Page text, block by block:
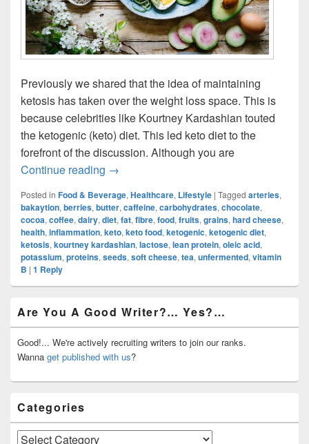
Previously we shared that the idea of maintaining
ketosis has taken over the weight loss space. This is
because celebrities like Kourtney Kardashian touted
the ketogenic (keto) diet. This led keto diet to the
forefront of the discussion. Although you are
Continue reading Ketogenic Diet: Is What’s On Your Plate
→
Posted in Food & Beverage, Healthcare, Lifestyle | Tagged arteries,
bakaytion, berries, butter, caffeine, carbohydrates, chocolate,
cocoa, coffee, dairy, diet, fat, fibre, food, fruits, grains, hard cheese,
health, inflammation, keto, keto food, ketogenic, ketogenic diet,
ketosis, kourtney kardashian, lactose, lean protein, oleic acid,
potassium, proteins, seeds, soft cheese, tea, unfermented, vitamin
B | 1 Reply
Sidebar
Widget
Area
Are You A Good Writer?… Yes?…
Good!... We're actively recruiting writers to join our ranks.
Wanna get published with us?
Categories
Categories